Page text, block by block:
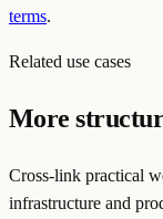
terms.
Related use cases
More
Cross-link practical
infrastructure and